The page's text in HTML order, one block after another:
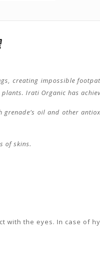
creating impossible
Irati Organic has
grenade’s oil and other
of skins.
with the eyes. In case of